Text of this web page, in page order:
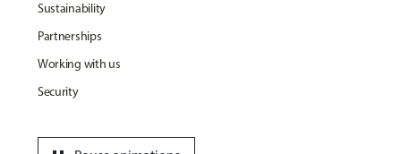
Sustainability
Partnerships
Working with us
Security